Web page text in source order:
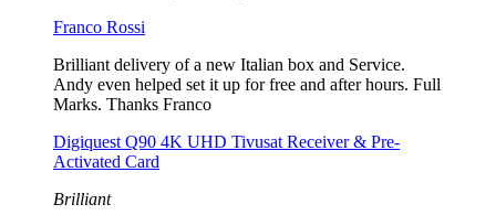
Franco Rossi
Brilliant delivery of a new Italian box and Service.
Andy even helped set it up for free and after hours. Full
Marks. Thanks Franco
Digiquest Q90 4K UHD Tivusat Receiver & Pre-
Activated Card
Brilliant